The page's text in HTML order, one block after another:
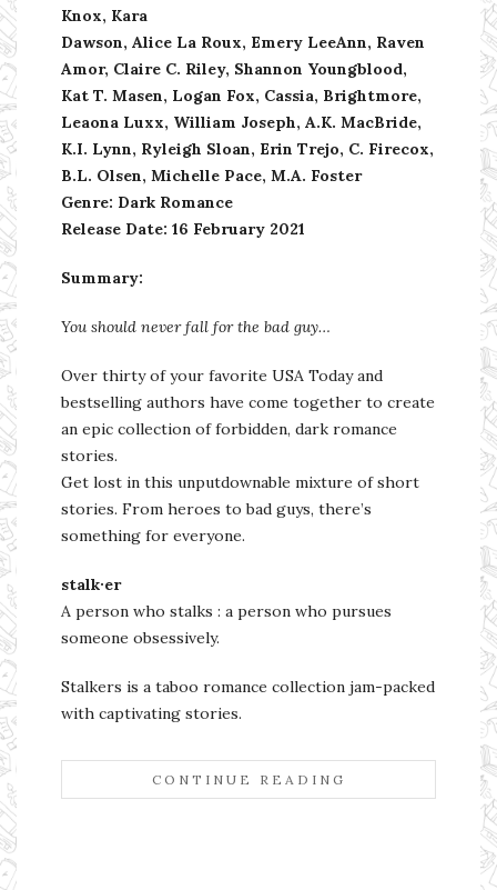
Knox, Kara
Dawson, Alice La Roux, Emery LeeAnn, Raven
Amor, Claire C. Riley, Shannon Youngblood,
Kat T. Masen, Logan Fox, Cassia, Brightmore,
Leaona Luxx, William Joseph, A.K. MacBride,
K.I. Lynn, Ryleigh Sloan, Erin Trejo, C. Firecox,
B.L. Olsen, Michelle Pace, M.A. Foster
Genre: Dark Romance
Release Date: 16 February 2021
Summary:
You should never fall for the bad guy…
Over thirty of your favorite USA Today and
bestselling authors have come together to create
an epic collection of forbidden, dark romance
stories.
Get lost in this unputdownable mixture of short
stories. From heroes to bad guys, there’s
something for everyone.
stalk·er
A person who stalks : a person who pursues
someone obsessively.
Stalkers is a taboo romance collection jam-packed
with captivating stories.
CONTINUE READING